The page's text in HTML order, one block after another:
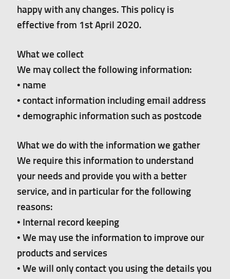
happy with any changes. This policy is
effective from 1st April 2020.
What we collect
We may collect the following information:
• name
• contact information including email address
• demographic information such as postcode
What we do with the information we gather
We require this information to understand
your needs and provide you with a better
service, and in particular for the following
reasons:
• Internal record keeping
• We may use the information to improve our
products and services
• We will only contact you using the details you